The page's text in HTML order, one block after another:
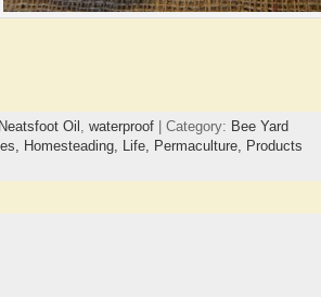
Neatsfoot Oil waterproof| Category: Bee Yard
Homesteading, Life, Permaculture,
Products